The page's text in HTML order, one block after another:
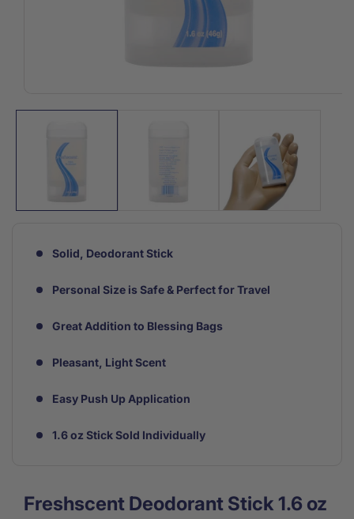
media
Solid, Deodorant Stick
Personal Size is Safe & Perfect for Travel
Great Addition to Blessing Bags
Pleasant, Light Scent
Easy Push Up Application
1.6 oz Stick Sold Individually
Freshscent Deodorant Stick 1.6 oz